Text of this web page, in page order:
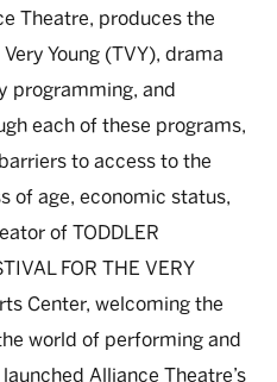
Theatre, produces the
Young (TVY), drama
programming, and
each of these programs,
to access to the
of age, economic status,
of TODDLER
FOR THE VERY
Center, welcoming the
world of performing and
Alliance Theatre’s